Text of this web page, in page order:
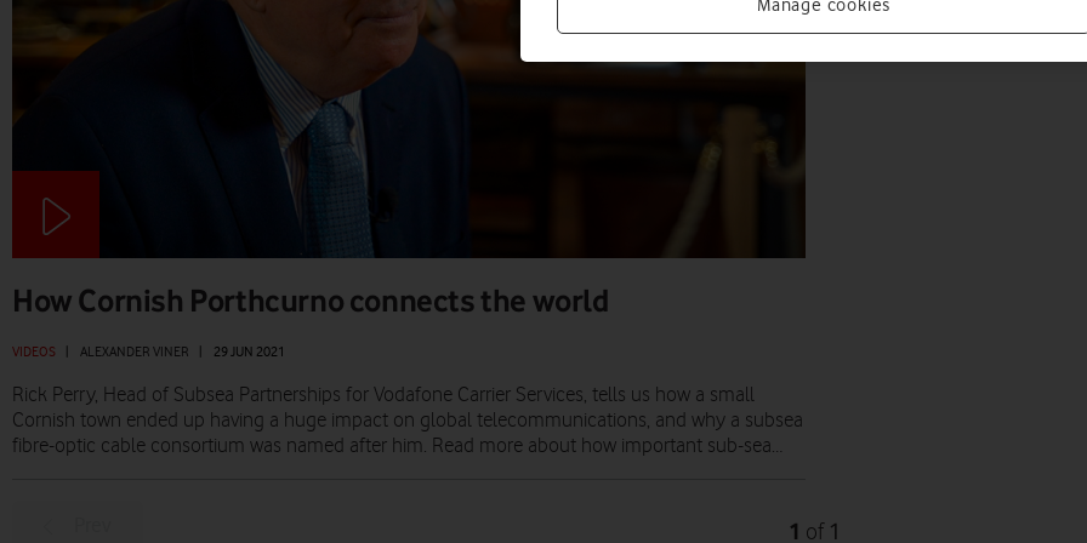
How Cornish Porthcurno connects the world
VIDEOS ALEXANDER VINER 29 JUN 2021
Rick Perry, Head of Subsea Partnerships for Vodafone Carrier Services, tells us how a small
Cornish town ended up having a huge impact on global telecommunications, and why a subsea
fibre-optic cable consortium was named after him. Read more about how important sub-sea…
1 of 1
Manage cookies